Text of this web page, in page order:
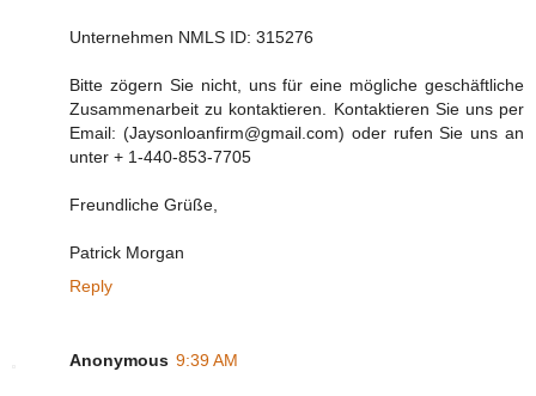
Unternehmen NMLS ID: 315276
Bitte zögern Sie nicht, uns für eine mögliche geschäftliche
Zusammenarbeit zu kontaktieren. Kontaktieren Sie uns per
Email: (Jaysonloanfirm@gmail.com) oder rufen Sie uns an
unter + 1-440-853-7705
Freundliche Grüße,
Patrick Morgan
Reply
Anonymous 9:39 AM